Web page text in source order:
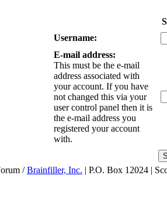
Username:
E-mail address:
This must be the e-mail
address associated with
your account. If you have
not changed this via your
user control panel then it is
the e-mail address you
registered your account
with.
/Brainfiller, Inc. | P.O. Box 12024 |